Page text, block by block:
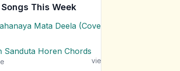
This Week
Mata Deela (Cover) Chords
Sanduta Horen Chords
views